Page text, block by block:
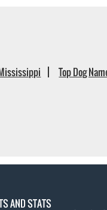
Top Dog
AND STATS